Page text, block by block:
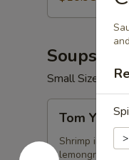
Soups (16
Small Size 16
Yum
Shrimp
Tom Yum
Shrimp in hot
lemongrass.